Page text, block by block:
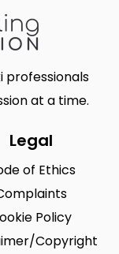
professionals
at a time.
Legal
of Ethics
Policy
Copyright